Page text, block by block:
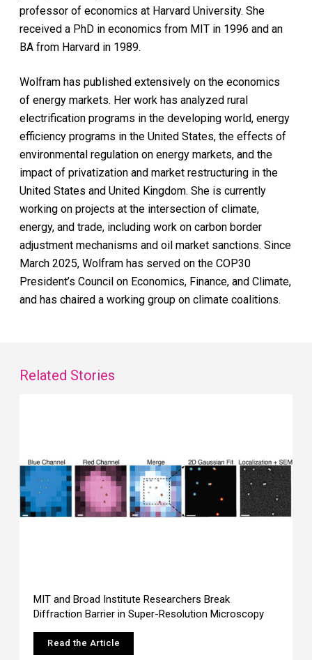
professor of economics at Harvard University. She
received a PhD in economics from MIT in 1996 and an
BA from Harvard in 1989.
Wolfram has published extensively on the economics
of energy markets. Her work has analyzed rural
electrification programs in the developing world, energy
efficiency programs in the United States, the effects of
environmental regulation on energy markets, and the
impact of privatization and market restructuring in the
United States and United Kingdom. She is currently
working on projects at the intersection of climate,
energy, and trade, including work on carbon border
adjustment mechanisms and oil market sanctions. Since
March 2025, Wolfram has served on the COP30
President’s Council on Economics, Finance, and Climate,
and has chaired a working group on climate coalitions.
Related Stories
MIT and Broad Institute Researchers Break
Diffraction Barrier in Super-Resolution Microscopy
Read the Article